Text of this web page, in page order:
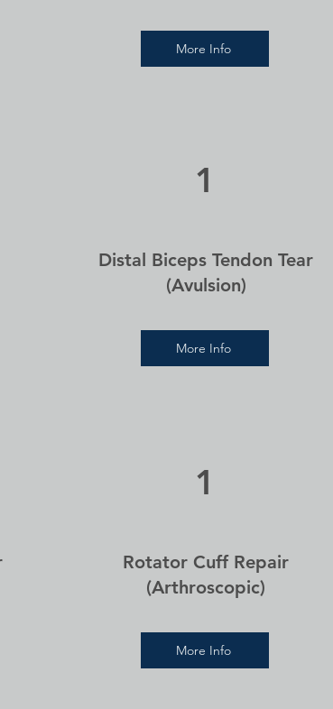
More Info
1
Distal Biceps Tendon Tear
(Avulsion)
More Info
1
Rotator Cuff Repair
(Arthroscopic)
More Info